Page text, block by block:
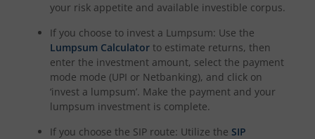
your risk appetite and available investible corpus.
If you choose to invest a Lumpsum: Use the
Lumpsum Calculator to estimate returns, then
enter the investment amount, select the payment
mode mode (UPI or Netbanking), and click on
‘invest a lumpsum’. Make the payment and your
lumpsum investment is complete.
If you choose the SIP route: Utilize the SIP